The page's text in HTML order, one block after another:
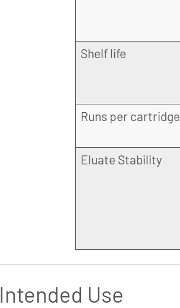
Shelf life
Runs per cartridge
Eluate Stability
Intended Use